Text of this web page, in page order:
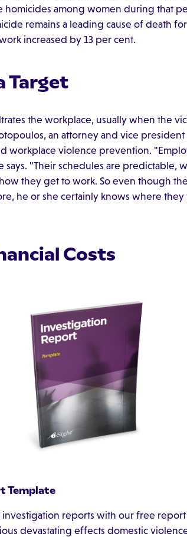
among women during that
remains a leading cause of death
increased by 13 per cent.
Target
the workplace, usually when the
an attorney and vice
workplace violence prevention.
says. "Their schedules are predictable,
they get to work. So even though
he or she certainly knows where they
Costs
Template
reports with our free
devastating effects domestic